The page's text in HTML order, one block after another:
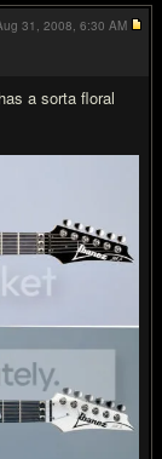
a sorta floral
31, 2008, 6:30 AM